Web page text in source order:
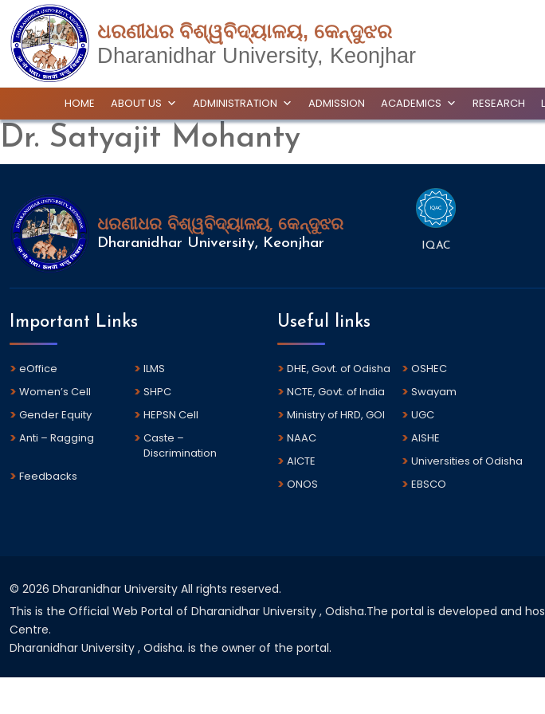
ଧରଣୀଧର ବିଶ୍ୱବିଦ୍ୟାଳୟ, କେନ୍ଦୁଝର
Dharanidhar University, Keonjhar
HOME ABOUT US ADMINISTRATION ADMISSION ACADEMICS RESEARCH
Dr. Satyajit Mohanty
ଧରଣୀଧର ବିଶ୍ୱବିଦ୍ୟାଳୟ, କେନ୍ଦୁଝର
Dharanidhar University, Keonjhar IQAC
Important Links
eOffice
ILMS
Women’s Cell
SHPC
Gender Equity
HEPSN Cell
Anti – Ragging
Caste –
Discrimination
Feedbacks
Useful links
DHE, Govt. of Odisha
OSHEC
NCTE, Govt. of India
Swayam
Ministry of HRD, GOI
UGC
NAAC
AISHE
AICTE
Universities of Odisha
ONOS
EBSCO
© 2026 Dharanidhar University All rights reserved.
This is the Official Web Portal of Dharanidhar University , Odisha.The portal is developed and
Centre.
Dharanidhar University , Odisha. is the owner of the portal.